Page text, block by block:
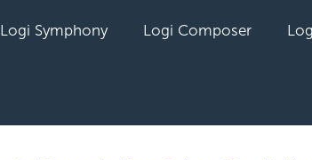
Logi Symphony Logi Composer